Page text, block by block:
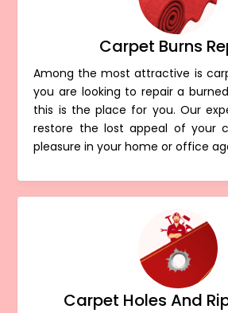
Carpet Burns
Among the most attractive is
you are looking to repair a
this is the place for you. Our
restore the lost appeal of your
pleasure in your home or office
Carpet Holes And